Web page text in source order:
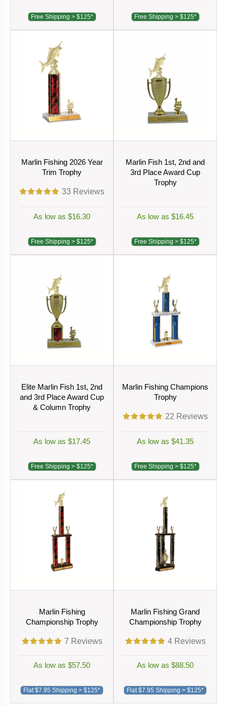
Free Shipping > $125* Free Shipping > $125*
Marlin Fishing 2026 Year
Trim Trophy
33 Reviews
As low as $16.30
Free Shipping > $125*
Marlin Fish 1st, 2nd and
3rd Place Award Cup
Trophy
As low as $16.45
Free Shipping > $125*
Elite Marlin Fish 1st, 2nd
and 3rd Place Award Cup
& Column Trophy
As low as $17.45
Free Shipping > $125*
Marlin Fishing Champions
Trophy
22 Reviews
As low as $41.35
Free Shipping > $125*
Marlin Fishing
Championship Trophy
7 Reviews
As low as $57.50
Flat $7.95 Shipping > $125*
Marlin Fishing Grand
Championship Trophy
4Reviews
As low as $88.50
Flat $7.95 Shipping > $125*